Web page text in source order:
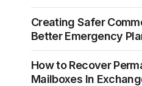
Creating Safer
Better Emergency
How to Recover
Mailboxes In